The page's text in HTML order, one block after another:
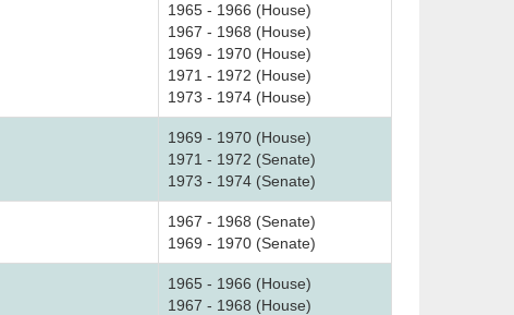
1965 - 1966 (House)
1967 - 1968 (House)
1969 - 1970 (House)
1971 - 1972 (House)
1973 - 1974 (House)
1969 - 1970 (House)
1971 - 1972 (Senate)
1973 - 1974 (Senate)
1967 - 1968 (Senate)
1969 - 1970 (Senate)
1965 - 1966 (House)
1967 - 1968 (House)